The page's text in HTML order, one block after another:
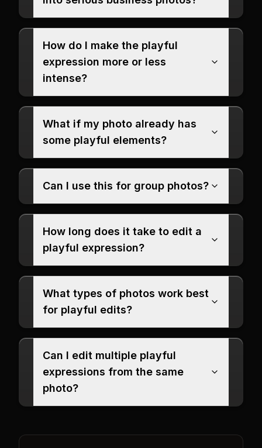
How do I make the playful
expression more or less
intense?
What if my photo already has
some playful elements?
Can I use this for group photos?
How long does it take to edit a
playful expression?
What types of photos work best
for playful edits?
Can I edit multiple playful
expressions from the same
photo?